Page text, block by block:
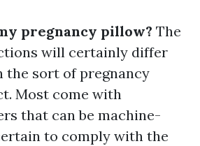
pregnancy pillow? The
will certainly differ
the sort of pregnancy
Most come with
that can be machine-
to comply with the